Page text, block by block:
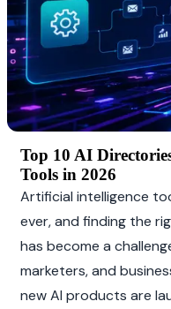
Top 10 AI
Tools in 2026
Artificial intelligence
ever, and finding the
has become a
marketers, and
new AI products are